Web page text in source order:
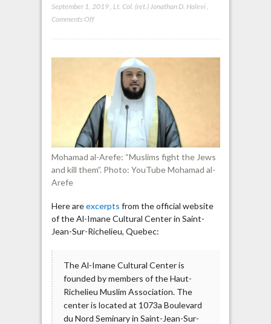
September 1, 2019, Lt. Col. (ret.) Jonathan D. Halevi,
Comments Offon
provides
anti-
Jewish
imams
Mohamad al-Arefe: “Muslims fight the Jews
and kill them”. Photo: YouTube Mohamad al-
Arefe
Here areexcerpts from the official website
of the Al-Imane Cultural Center in Saint-
Jean-Sur-Richelieu, Quebec:
The Al-Imane Cultural Center is
founded by members of the Haut-
Richelieu Muslim Association. The
center is located at 1073a Boulevard
du Nord Seminary in Saint-Jean-Sur-